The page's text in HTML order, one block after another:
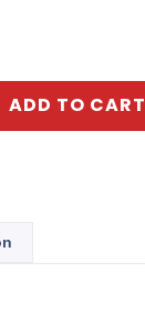
ADD TO CART